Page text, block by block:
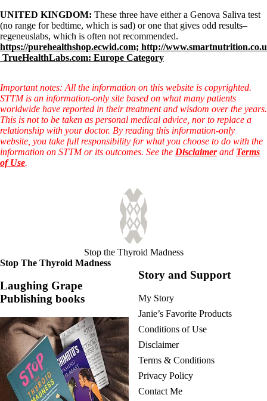
UNITED KINGDOM: These three have either a Genova Saliva test
(no range for bedtime, which is sad) or one that gives odd results–
regeneuslabs, which is often not recommended.
https://purehealthshop.ecwid.com; http://
TrueHealthLabs.com: Europe Category
Important notes: All the information on this website is copyrighted.
STTM is an information-only site based on what many patients
worldwide have reported in their treatment and wisdom over the years.
This is not to be taken as personal medical advice, nor to replace a
relationship with your doctor. By reading this information-only
website, you take full responsibility for what you choose to do with the
information on STTM or its outcomes. See the Disclaimerand Terms
of Use.
Stop the Thyroid Madness
Stop The Thyroid Madness
Laughing Grape
Publishing books
Story and Support
My Story
Janie’s Favorite Products
Conditions of Use
Disclaimer
Terms & Conditions
Privacy Policy
Contact Me